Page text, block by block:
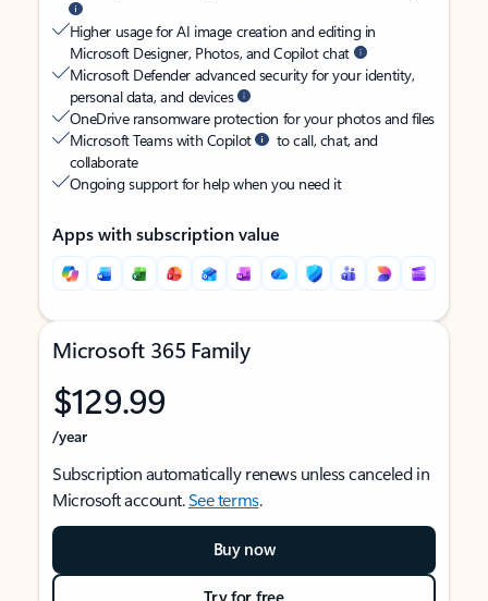
Higher usage for AI image creation and editing in
Microsoft Designer, Photos, and Copilot chat
Microsoft Defender advanced security for your identity,
personal data, and devices
OneDrive ransomware protection for your photos and files
Microsoft Teams with Copilot
to call, chat, and
collaborate
Ongoing support for help when you need it
Apps with subscription value
Microsoft 365 Family
$129.99
/year
Subscription automatically renews unless canceled in
Microsoft account.See terms.
Buy now